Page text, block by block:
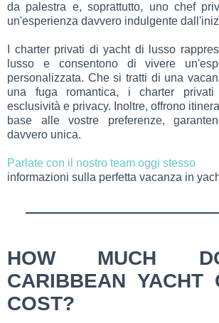
da palestra e, soprattutto, uno chef
un'esperienza davvero indulgente
I charter privati di yacht di lusso
lusso e consentono di vivere
personalizzata. Che si tratti di una
una fuga romantica, i charter
esclusività e privacy. Inoltre, offrono
base alle vostre preferenze,
davvero unica.
Parlate con il nostro team oggi stesso
informazioni sulla perfetta vacanza in
HOW MUCH
CARIBBEAN YACHT
COST?